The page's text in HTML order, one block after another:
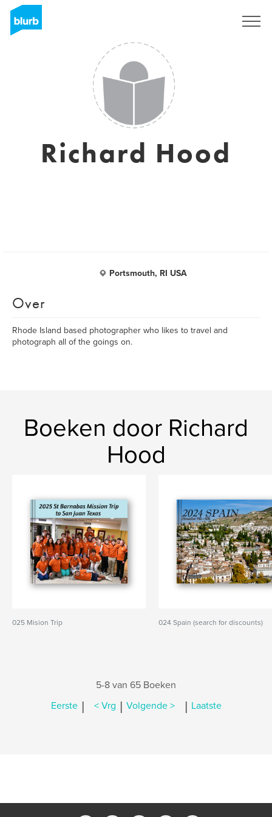
Richard Hood
Portsmouth, RI USA
Over
Rhode Island based photographer who likes to travel and
photograph all of the goings on.
Boeken door Richard
Hood
025 Mision Trip 024 Spain (search for discounts)
5-8 van 65 Boeken
Eerste | < Vrg | Volgende > | Laatste